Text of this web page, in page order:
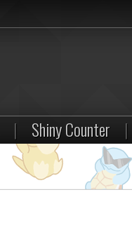
| Shiny Counter |